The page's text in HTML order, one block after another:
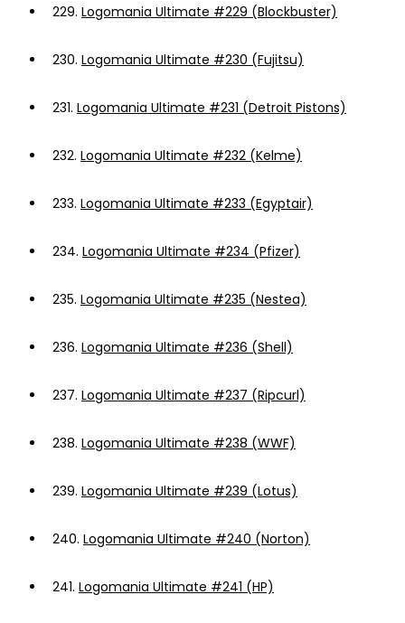
229. Logomania Ultimate #229 (Blockbuster)
230. Logomania Ultimate #230 (Fujitsu)
231. Logomania Ultimate #231 (Detroit Pistons)
232. Logomania Ultimate #232 (Kelme)
233. Logomania Ultimate #233 (Egyptair)
234. Logomania Ultimate #234 (Pfizer)
235. Logomania Ultimate #235 (Nestea)
236. Logomania Ultimate #236 (Shell)
237. Logomania Ultimate #237 (Ripcurl)
238. Logomania Ultimate #238 (WWF)
239. Logomania Ultimate #239 (Lotus)
240. Logomania Ultimate #240 (Norton)
241. Logomania Ultimate #241 (HP)